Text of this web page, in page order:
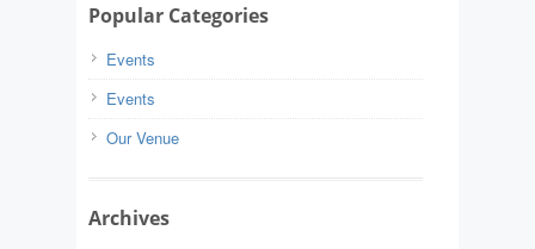
Popular Categories
Events
Events
Our Venue
Archives